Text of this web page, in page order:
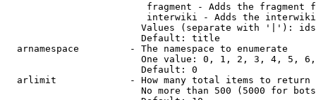
fragment - Adds the fragment
interwiki - Adds the
Values (separate with '|'):
                        Default: title
  arnamespace         - The namespace to enumerate
One value: 0, 1, 2, 3, 4, 5,
                        Default: 0
  arlimit             - How many total items to return
No more than 500 (5000 for